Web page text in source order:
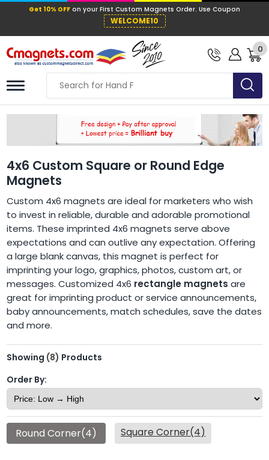
Get 10% OFFon your First Custom
WELCOME10
0
4x6 Custom Square or Round Edge
Magnets
Custom 4x6 magnets are ideal for marketers who wish
to invest in reliable, durable and adorable promotional
items. These imprinted 4x6 magnets serve above
expectations and can outlive any expectation. Offering
a large blank canvas, this magnet is perfect for
imprinting your logo, graphics, photos, custom art, or
messages. Customized 4x6 rectangle magnets are
great for imprinting product or service announcements,
baby announcements, match schedules, save the dates
and more.
Showing (8) Products
Order By:
Round Corner(4) Square Corner(4)